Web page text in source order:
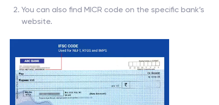
You can also find MICR code on the specific bank’s
website.